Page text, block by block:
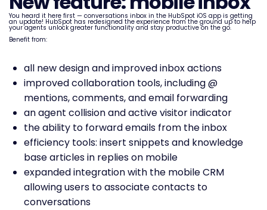
You heard it here first — conversations inbox in the HubSpot iOS app is getting
an update! HubSpot has redesigned the experience from the ground up to help
your agents unlock greater functionality and stay productive on the go.
Benefit from:
all new design and improved inbox actions
improved collaboration tools, including @
mentions, comments, and email forwarding
an agent collision and active visitor indicator
the ability to forward emails from the inbox
efficiency tools: insert snippets and knowledge
base articles in replies on mobile
expanded integration with the mobile CRM
allowing users to associate contacts to
conversations